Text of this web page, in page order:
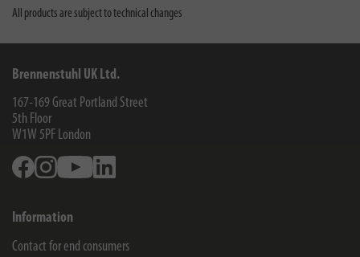
All products are subject to technical changes
Brennenstuhl UK Ltd.
167-169 Great Portland Street
5th Floor
W1W 5PF London
FacebookInstagramYoutube
Information
Contact for end consumers